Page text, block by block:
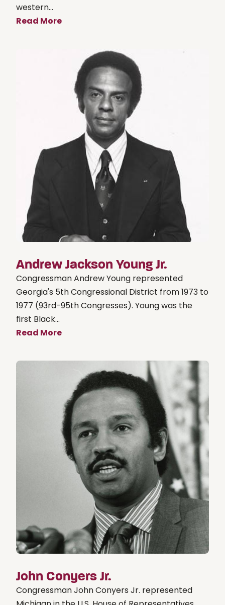
western...
Read More
Andrew Jackson Young Jr.
Congressman Andrew Young represented
Georgia's 5th Congressional District from 1973 to
1977 (93rd-95th Congresses). Young was the
first Black...
Read More
John Conyers Jr.
Congressman John Conyers Jr. represented